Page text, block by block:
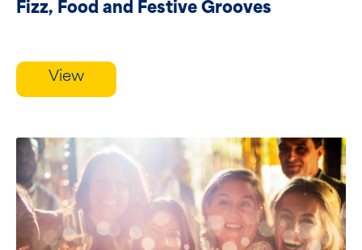
Fizz, Food and Festive Grooves
View